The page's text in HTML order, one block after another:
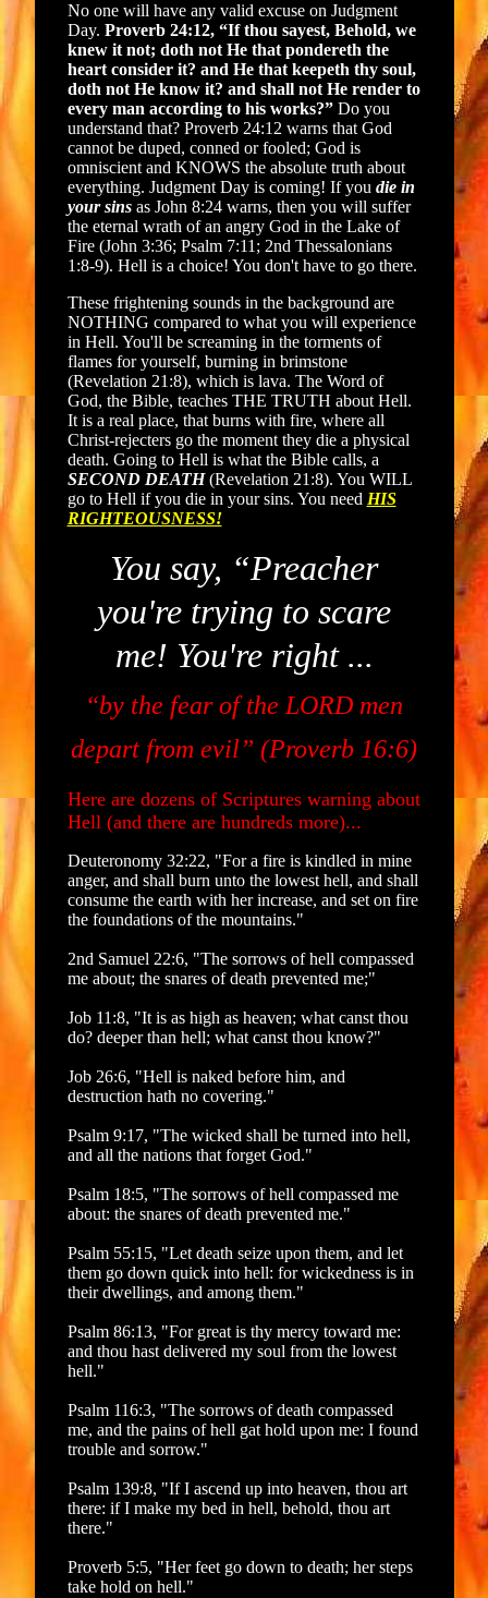
No one will have any valid excuse on Judgment
Day. Proverb 24:12, “If thou sayest, Behold, we
knew it not; doth not He that pondereth the
heart consider it? and He that keepeth thy soul,
doth not He know it? and shall not He render to
every man according to his works?” Do you
understand that? Proverb 24:12 warns that God
cannot be duped, conned or fooled; God is
omniscient and KNOWS the absolute truth about
everything. Judgment Day is coming! If you die in
your sinsas John 8:24 warns, then you will suffer
the eternal wrath of an angry God in the Lake of
Fire (John 3:36; Psalm 7:11; 2nd Thessalonians
1:8-9). Hell is a choice! You don't have to go there.
These frightening sounds in the background are
NOTHING compared to what you will experience
in Hell. You'll be screaming in the torments of
flames for yourself, burning in brimstone
(Revelation 21:8), which is lava. The Word of
God, the Bible, teaches THE TRUTH about Hell.
It is a real place, that burns with fire, where all
Christ-rejecters go the moment they die a physical
death. Going to Hell is what the Bible calls, a
SECOND DEATH(Revelation 21:8). You WILL
go to Hell if you die in your sins. You need HIS
RIGHTEOUSNESS!
You say, “Preacher
you're trying to scare
me! You're right ...
“by the fear of the LORD men
depart from evil” (Proverb 16:6)
Here are dozens of Scriptures warning about
Hell (and there are hundreds more)...
Deuteronomy 32:22, "For a fire is kindled in mine
anger, and shall burn unto the lowest hell, and shall
consume the earth with her increase, and set on fire
the foundations of the mountains."
2nd Samuel 22:6, "The sorrows of hell compassed
me about; the snares of death prevented me;"
Job 11:8, "It is as high as heaven; what canst thou
do? deeper than hell; what canst thou know?"
Job 26:6, "Hell is naked before him, and
destruction hath no covering."
Psalm 9:17, "The wicked shall be turned into hell,
and all the nations that forget God."
Psalm 18:5, "The sorrows of hell compassed me
about: the snares of death prevented me."
Psalm 55:15, "Let death seize upon them, and let
them go down quick into hell: for wickedness is in
their dwellings, and among them."
Psalm 86:13, "For great is thy mercy toward me:
and thou hast delivered my soul from the lowest
hell."
Psalm 116:3, "The sorrows of death compassed
me, and the pains of hell gat hold upon me: I found
trouble and sorrow."
Psalm 139:8, "If I ascend up into heaven, thou art
there: if I make my bed in hell, behold, thou art
there."
Proverb 5:5, "Her feet go down to death; her steps
take hold on hell."